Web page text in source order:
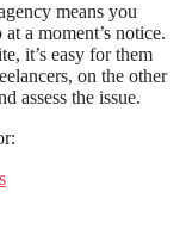
means you
a moment’s notice.
it’s easy for them
on the other
assess the issue.